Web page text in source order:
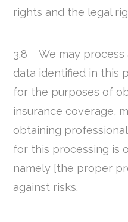
rights and the legal
3.8 We may process
data identified in this
for the purposes of
insurance coverage,
obtaining
for this processing is
namely [the proper
against risks.